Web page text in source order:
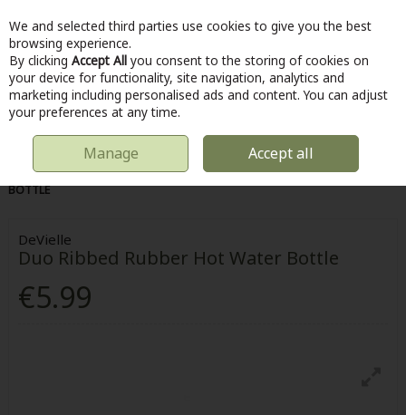
Skip to content
Menu Account Search Cart
HOME HOME & DIY BEDDING
DUO RIBBED RUBBER HOT WATER
BOTTLE
DeVielle
Duo Ribbed Rubber Hot Water Bottle
€5.99
We and selected third parties use cookies to give you the best
browsing experience.
By clicking Accept All you consent to the storing of cookies on
your device for functionality, site navigation, analytics and
marketing including personalised ads and content. You can adjust
your preferences at any time.
Manage Accept all